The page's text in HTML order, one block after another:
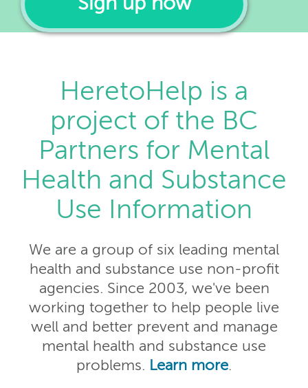
Sign up now
HeretoHelp is a
project of the BC
Partners for Mental
Health and Substance
Use Information
We are a group of six leading mental
health and substance use non-profit
agencies. Since 2003, we've been
working together to help people live
well and better prevent and manage
mental health and substance use
problems. Learn more.